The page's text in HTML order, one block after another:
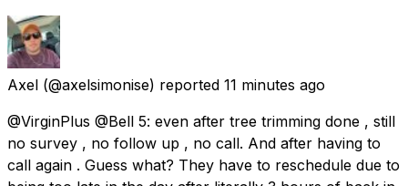
Axel (@axelsimonise) reported 11 minutes ago
@VirginPlus @Bell 5: even after tree trimming done , still
no survey , no follow up , no call. And after having to
call again . Guess what? They have to reschedule due to